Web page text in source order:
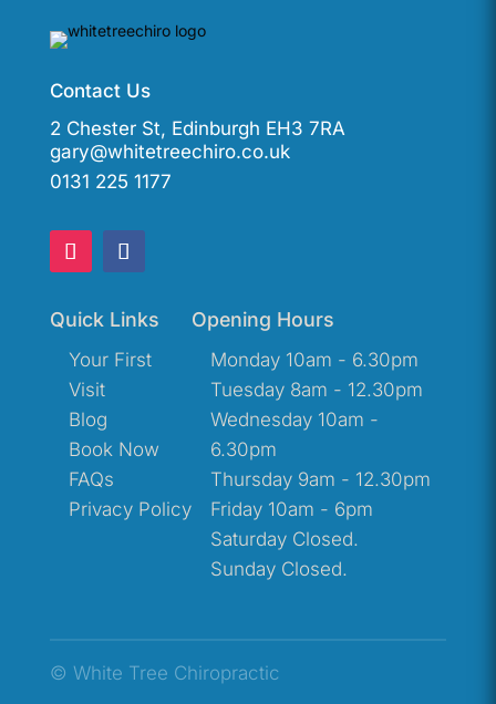
Contact Us
2 Chester St, Edinburgh EH3 7RA
gary@whitetreechiro.co.uk
0131 225 1177
Quick Links
Your First
Visit
Blog
Book Now
FAQs
Privacy Policy
Opening Hours
Monday 10am - 6.30pm
Tuesday 8am - 12.30pm
Wednesday 10am -
6.30pm
Thursday 9am - 12.30pm
Friday 10am - 6pm
Saturday Closed.
Sunday Closed.
© White Tree Chiropractic